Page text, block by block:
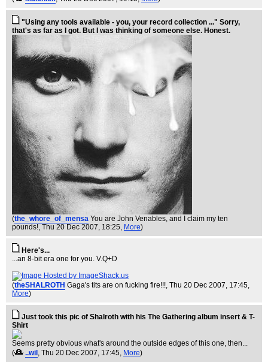
"Using any tools available - you, your record collection ..." Sorry,
that's as far as I got. But I was thinking of someone else. Honest.
(the_whore_of_mensa You are John Venables, and I claim my ten
pounds!, Thu 20 Dec 2007, 18:25, More)
Here's...
...an 8-bit era one for you. V.Q+D
(theSHALROTH Gaga's tits are on fucking fire!!!, Thu 20 Dec 2007, 17:45,
More)
Just took this pic of Shalroth with his The Gathering album insert & T-
Shirt
Seems pretty obvious what's around the outside edges of this one, then...
(
..wil , Thu 20 Dec 2007, 17:45, More)